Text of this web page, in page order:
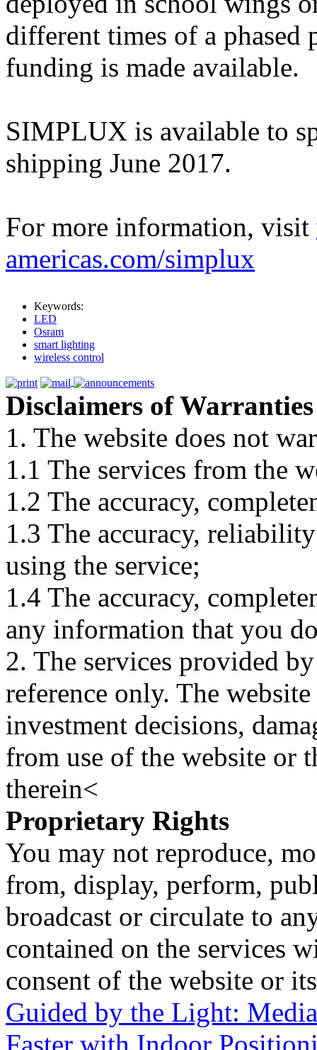
different times of a phased
funding is made available.
SIMPLUX is available to
shipping June 2017.
For more information, visit
americas.com/simplux
Keywords:
LED
Osram
smart lighting
wireless control
Disclaimers of Warranties
1. The website does not
1.1 The services from the
1.2 The accuracy,
1.3 The accuracy,
using the service;
1.4 The accuracy,
any information that you
2. The services provided
reference only. The
investment decisions,
from use of the website or
therein<
Proprietary Rights
You may not reproduce,
from, display, perform,
broadcast or circulate to
contained on the services
consent of the website or
Guided by the Light:
Faster with Indoor